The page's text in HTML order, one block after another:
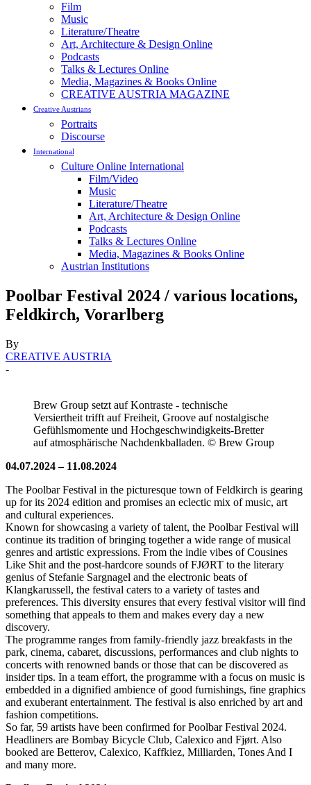
Film
Music
Literature/Theatre
Art, Architecture & Design Online
Podcasts
Talks & Lectures Online
Media, Magazines & Books Online
CREATIVE AUSTRIA MAGAZINE
Creative Austrians
Portraits
Discourse
International
Culture Online International
Film/Video
Music
Literature/Theatre
Art, Architecture & Design Online
Podcasts
Talks & Lectures Online
Media, Magazines & Books Online
Austrian Institutions
Poolbar Festival 2024 / various locations,
Feldkirch, Vorarlberg
By
CREATIVE AUSTRIA
-
Brew Group setzt auf Kontraste - technische
Versiertheit trifft auf Freiheit, Groove auf nostalgische
Gefühlsmomente und Hochgeschwindigkeits-Bretter
auf atmosphärische Nachdenkballaden. © Brew Group
04.07.2024 – 11.08.2024
The Poolbar Festival in the picturesque town of Feldkirch is gearing
up for its 2024 edition and promises an eclectic mix of music, art
and cultural experiences.
Known for showcasing a variety of talent, the Poolbar Festival will
continue its tradition of bringing together a wide range of musical
genres and artistic expressions. From the indie vibes of Cousines
Like Shit and the post-hardcore sounds of FJØRT to the literary
genius of Stefanie Sargnagel and the electronic beats of
Klangkarussell, the festival caters to a variety of tastes and
preferences. This diversity ensures that every festival visitor will find
something that appeals to them and makes every day a new
discovery.
The programme ranges from family-friendly jazz breakfasts in the
park, cinema, cabaret, discussions, performances and club nights to
concerts with renowned bands or those that can be discovered as
insider tips. In a team effort, the programme with a focus on music is
embedded in a dignified ambience of good furnishings, fine graphics
and exuberant entertainment. The festival is also enriched by art and
fashion competitions.
So far, 59 artists have been confirmed for Poolbar Festival 2024.
Headliners are Bombay Bicycle Club, Calexico and Fjørt. Also
booked are Betterov, Calexico, Kaffkiez, Milliarden, Tones And I
and many more.